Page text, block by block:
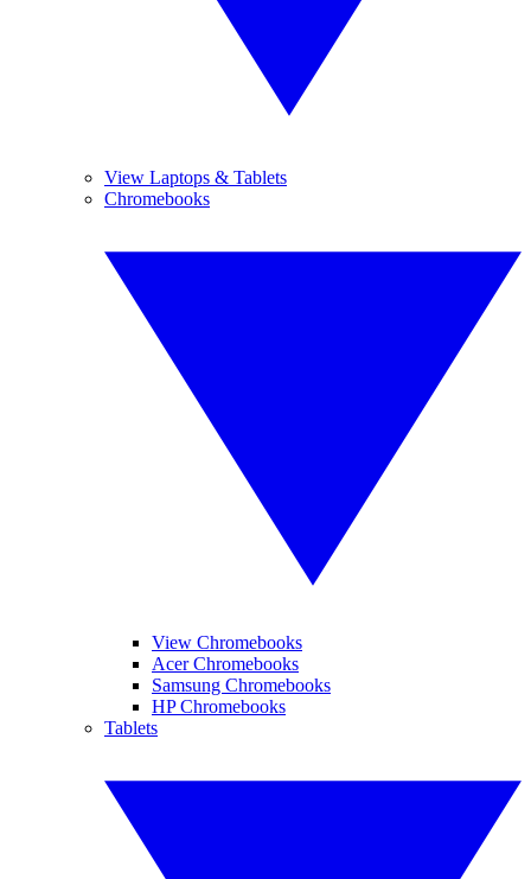
View Laptops & Tablets
Chromebooks
View Chromebooks
Acer Chromebooks
Samsung Chromebooks
HP Chromebooks
Tablets